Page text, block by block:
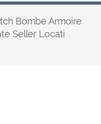
Bombe Armoire
Seller Locati